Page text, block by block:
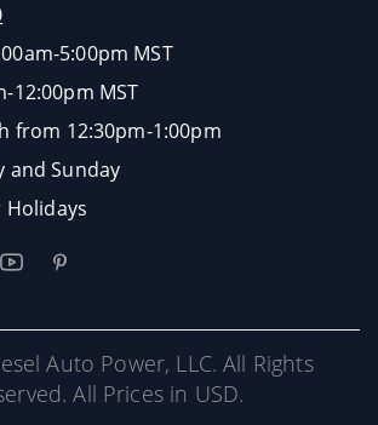
5:00pm MST
MST
from 12:30pm-1:00pm
and Sunday
Holidays
Auto Power, LLC. All Rights
All Prices in USD.